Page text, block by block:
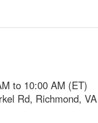
to 10:00 AM (ET)
Rd, Richmond, VA